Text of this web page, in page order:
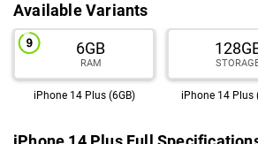
Available Variants
6GB
RAM
iPhone 14 Plus (6GB) iPhone 14 Plus